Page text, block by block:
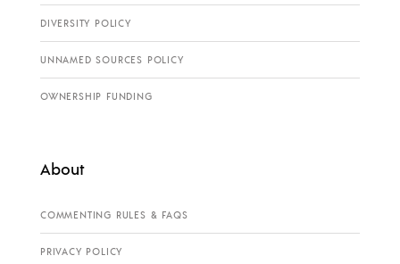
DIVERSITY POLICY
UNNAMED SOURCES POLICY
OWNERSHIP FUNDING
About
COMMENTING RULES & FAQS
PRIVACY POLICY